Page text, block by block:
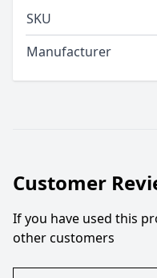
SKU
Manufacturer
Customer
If you have used this
other customers